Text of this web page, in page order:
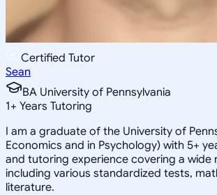
Certified Tutor
Sean
BA University of Pennsylvania
1+ Years Tutoring
I am a graduate of the University of
Economics and in Psychology) with 5+
and tutoring experience covering a wide
including various standardized tests,
literature.